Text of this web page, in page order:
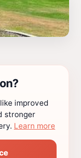
improved
stronger
Learn more